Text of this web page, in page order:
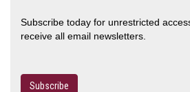
Subscribe today for unrestricted
receive all email newsletters.
Subscribe